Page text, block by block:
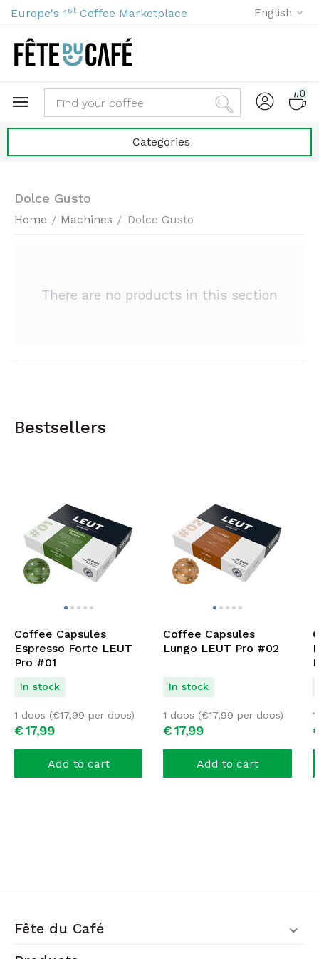
Europe's 1 st Coffee Marketplace English
0
Categories
Dolce Gusto
Home / Machines / Dolce Gusto
There are no products in this section
Bestsellers
Coffee Capsules
Espresso Forte LEUT
Pro #01
In stock
€17,99
1 doos (€17,99 per doos)
Add to cart
Coffee Capsules
Lungo LEUT Pro #02
In stock
€17,99
1 doos (€17,99 per doos)
Add to cart
Fête du Café